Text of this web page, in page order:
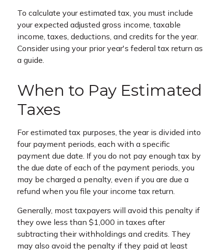
To calculate your estimated tax, you must include
your expected adjusted gross income, taxable
income, taxes, deductions, and credits for the year.
Consider using your prior year's federal tax return as
a guide.
When to Pay Estimated
Taxes
For estimated tax purposes, the year is divided into
four payment periods, each with a specific
payment due date. If you do not pay enough tax by
the due date of each of the payment periods, you
may be charged a penalty, even if you are due a
refund when you file your income tax return.
Generally, most taxpayers will avoid this penalty if
they owe less than $1,000 in taxes after
subtracting their withholdings and credits. They
may also avoid the penalty if they paid at least